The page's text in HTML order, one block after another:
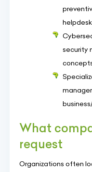
security
What
request
Organizations often